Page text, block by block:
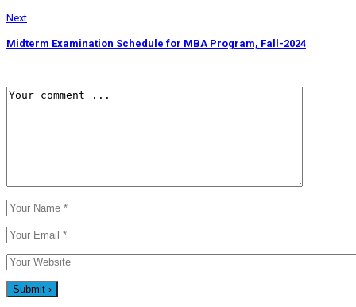
Next
Midterm Examination Schedule for MBA Program, Fall-2024